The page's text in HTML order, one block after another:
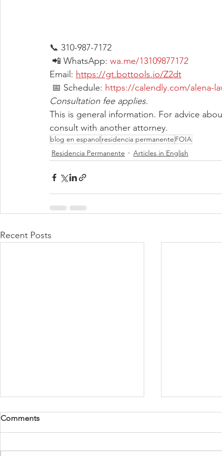
📞 310-987-7172
📲 WhatsApp: wa.me/13109877172
Email: https://gt.bottools.io/Z2dt
📅 Schedule: https://calendly.com/alena-
Consultation fee applies.
This is general information. For advice
consult with another attorney.
blog en espanol residencia permanente FOIA
Residencia Permanente
Articles in English
Recent Posts
Comments